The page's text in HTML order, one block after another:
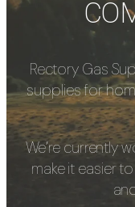
Rectory Gas
supplies for
We’re currently
make it easier